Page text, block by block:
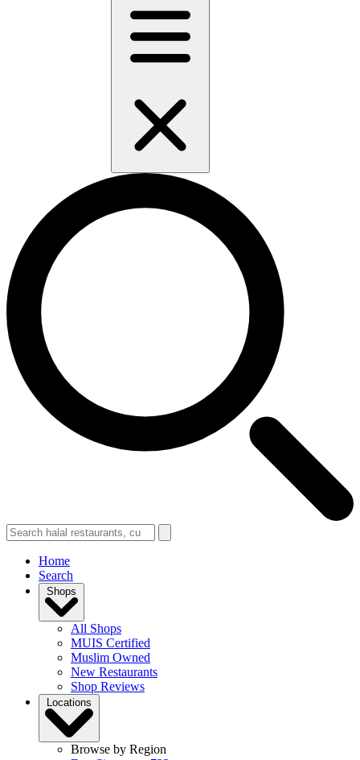
Home
Search
Shops
All Shops
MUIS Certified
Muslim Owned
New Restaurants
Shop Reviews
Locations
Browse by Region